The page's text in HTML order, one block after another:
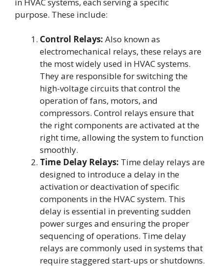
purpose. These include:
Control Relays: Also known as
electromechanical relays, these relays are
the most widely used in HVAC systems.
They are responsible for switching the
high-voltage circuits that control the
operation of fans, motors, and
compressors. Control relays ensure that
the right components are activated at the
right time, allowing the system to function
smoothly.
Time Delay Relays: Time delay relays are
designed to introduce a delay in the
activation or deactivation of specific
components in the HVAC system. This
delay is essential in preventing sudden
power surges and ensuring the proper
sequencing of operations. Time delay
relays are commonly used in systems that
require staggered start-ups or shutdowns.